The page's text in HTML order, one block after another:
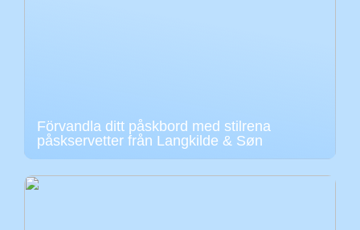
Förvandla ditt påskbord med stilrena
påskservetter från Langkilde & Søn